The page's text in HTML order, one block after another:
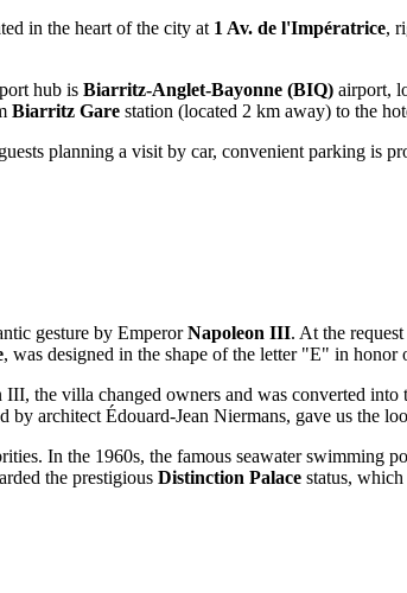
in the heart of the city at 1 Av. de l'Impératrice,
hub is Biarritz-Anglet-Bayonne (BIQ) airport,
Biarritz Gare station (located 2 km away) to the
planning a visit by car, convenient parking is
gesture by EmperorNapoleon III. At the
, was designed in the shape of the letter "E" in
the villa changed owners and was converted into
architect Édouard-Jean Niermans, gave us the
In the 1960s, the famous seawater swimming
the prestigious Distinction Palace status,